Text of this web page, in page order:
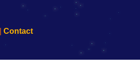
Contact